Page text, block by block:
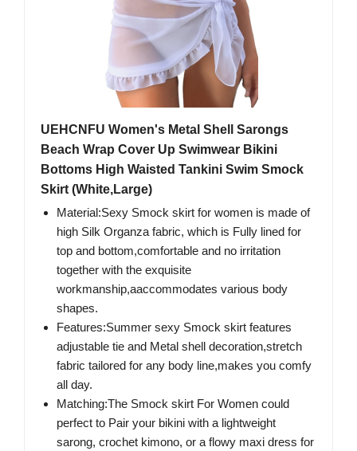
UEHCNFU Women's Metal Shell Sarongs
Beach Wrap Cover Up Swimwear Bikini
Bottoms High Waisted Tankini Swim Smock
Skirt (White,Large)
Material:Sexy Smock skirt for women is made of
high Silk Organza fabric, which is Fully lined for
top and bottom,comfortable and no irritation
together with the exquisite
workmanship,aaccommodates various body
shapes.
Features:Summer sexy Smock skirt features
adjustable tie and Metal shell decoration,stretch
fabric tailored for any body line,makes you comfy
all day.
Matching:The Smock skirt For Women could
perfect to Pair your bikini with a lightweight
sarong, crochet kimono, or a flowy maxi dress for